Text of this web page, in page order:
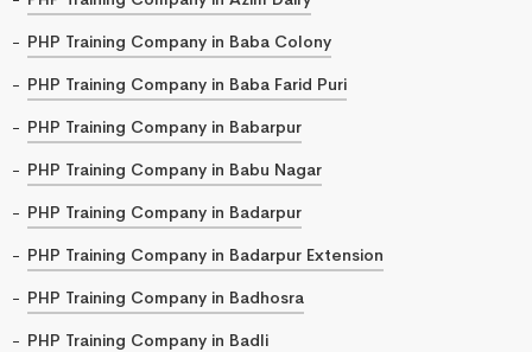
PHP Training Company in Baba Colony
PHP Training Company in Baba Farid Puri
PHP Training Company in Babarpur
PHP Training Company in Babu Nagar
PHP Training Company in Badarpur
PHP Training Company in Badarpur Extension
PHP Training Company in Badhosra
PHP Training Company in Badli